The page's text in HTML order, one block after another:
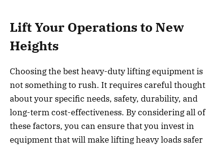
Lift Your Operations to New
Heights
Choosing the best heavy-duty lifting equipment is
not something to rush. It requires careful thought
about your specific needs, safety, durability, and
long-term cost-effectiveness. By considering all of
these factors, you can ensure that you invest in
equipment that will make lifting heavy loads safer